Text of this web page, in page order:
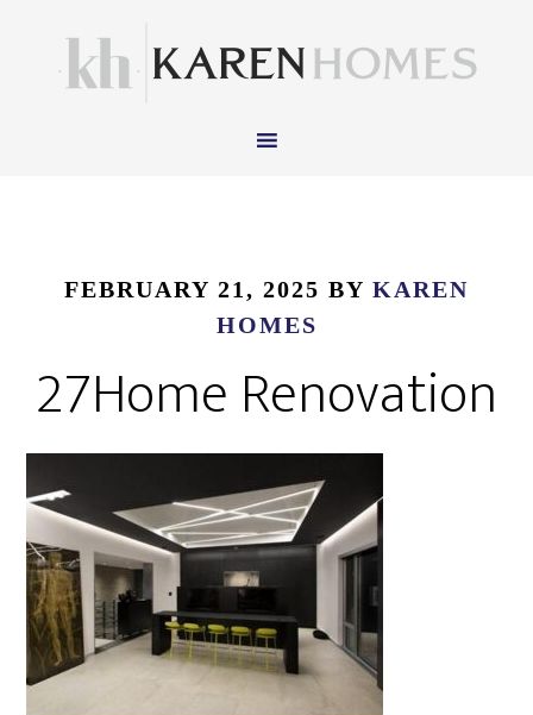
FEBRUARY 21, 2025 BY KAREN
HOMES
27Home Renovation